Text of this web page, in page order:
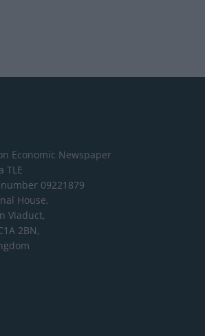
Economic Newspaper
TLE
09221879
House,
Viaduct,
2BN,